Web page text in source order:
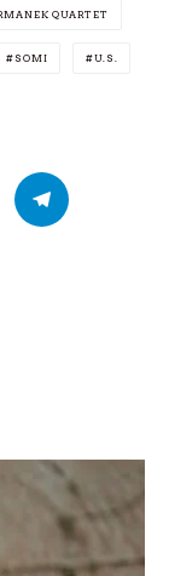
QUARTET
SOMI U.S.